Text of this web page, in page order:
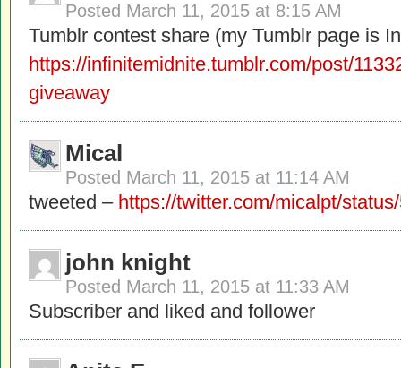
Posted March 11, 2015 at 8:15 AM
Tumblr contest share (my Tumblr page is
https://infinitemidnite.tumblr.com/post/
giveaway
Mical
Posted March 11, 2015 at 11:14 AM
tweeted – https://twitter.com/micalpt/
john knight
Posted March 11, 2015 at 11:33 AM
Subscriber and liked and follower